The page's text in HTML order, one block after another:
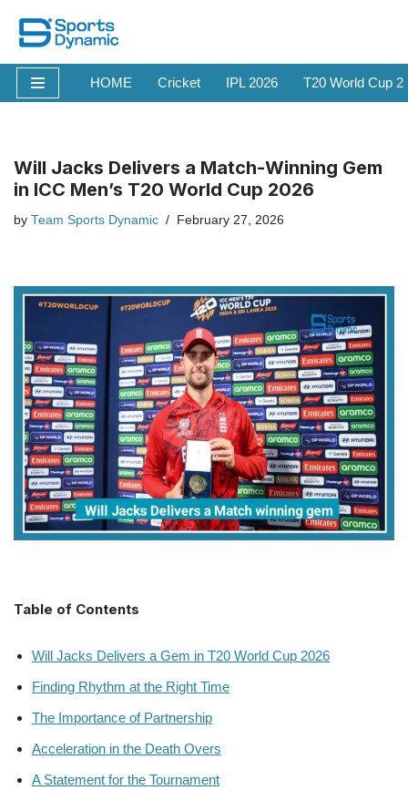
Skip
to
content
HOME Cricket IPL 2026 T20 World Cup
Will Jacks Delivers a Match-Winning Gem
in ICC Men’s T20 World Cup 2026
by Team Sports Dynamic February 27, 2026
Table of Contents
Will Jacks Delivers a Gem in T20 World Cup 2026
Finding Rhythm at the Right Time
The Importance of Partnership
Acceleration in the Death Overs
A Statement for the Tournament